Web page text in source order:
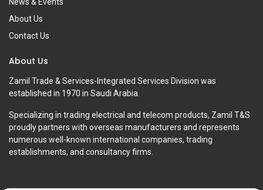
About Us
Contact Us
About Us
Zamil Trade & Services-Integrated Services Division was
established in 1970 in Saudi Arabia.
Specializing in trading electrical and telecom products, Zamil T&S
proudly partners with overseas manufacturers and represents
numerous well-known international companies, trading
establishments, and consultancy firms.